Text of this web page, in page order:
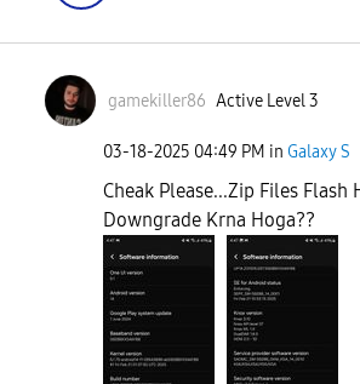
gamekiller86 Active Level 3
‎03-18-2025 04:49 PM in Galaxy S
Cheak Please...Zip Files Flash
Downgrade Krna Hoga??